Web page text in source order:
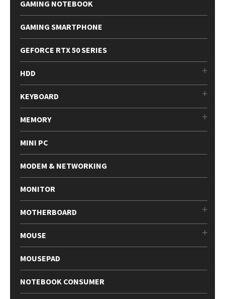
GAMING NOTEBOOK
GAMING SMARTPHONE
GEFORCE RTX 50 SERIES
HDD
KEYBOARD
MEMORY
MINI PC
MODEM & NETWORKING
MONITOR
MOTHERBOARD
MOUSE
MOUSEPAD
NOTEBOOK CONSUMER